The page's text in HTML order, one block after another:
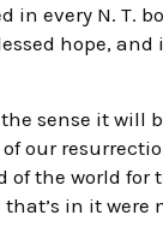
every N. T.
hope,
sense it
our
the world for
in it